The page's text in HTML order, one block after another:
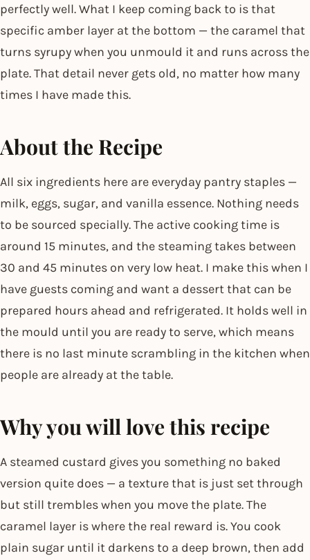
perfectly well. What I keep coming back to is that
specific amber layer at the bottom — the caramel that
turns syrupy when you unmould it and runs across the
plate. That detail never gets old, no matter how many
times I have made this.
About the Recipe
All six ingredients here are everyday pantry staples —
milk, eggs, sugar, and vanilla essence. Nothing needs
to be sourced specially. The active cooking time is
around 15 minutes, and the steaming takes between
30 and 45 minutes on very low heat. I make this when I
have guests coming and want a dessert that can be
prepared hours ahead and refrigerated. It holds well in
the mould until you are ready to serve, which means
there is no last minute scrambling in the kitchen when
people are already at the table.
Why you will love this recipe
A steamed custard gives you something no baked
version quite does — a texture that is just set through
but still trembles when you move the plate. The
caramel layer is where the real reward is. You cook
plain sugar until it darkens to a deep brown, then add